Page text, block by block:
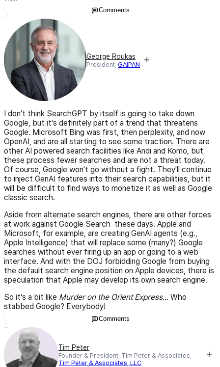
Comments
George Roukas
President, GAIPAN
I don't think SearchGPT by itself is going to take down
Google, but it's definitely part of a trend that threatens
Google. Microsoft Bing was first, then perplexity, and now
OpenAI, and are all starting to see some traction. There are
other AI powered search facilities like Andi and Komo, but
these process fewer searches and are not a threat today.
Of course, Google won't go without a fight. They'll continue
to inject GenAI features into their search capabilities, but it
will be difficult to find ways to monetize it as well as Google
classic search.
Aside from alternate search engines, there are other forces
at work against Google Search these days. Apple and
Microsoft, for example, are creating GenAI agents (e.g.,
Apple Intelligence) that will replace some (many?) Google
searches without ever firing up an app or going to a web
interface. And with the DOJ forbidding Google from buying
the default search engine position on Apple devices, there is
speculation that Apple may develop its own search engine.
So it's a bit like Murder on the Orient Express... Who
stabbed Google? Everybody!
Comments
Tim Peter
Founder & President, Tim Peter & Associates,
Tim Peter & Associates, LLC